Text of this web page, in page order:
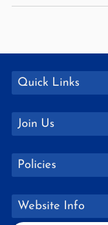
Quick Links
Join Us
Policies
Website Info